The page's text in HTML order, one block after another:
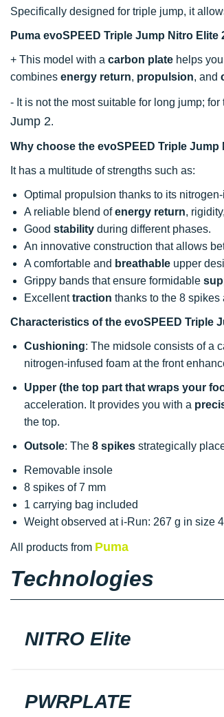
Specifically designed for triple jump, it
Puma evoSPEED Triple Jump Nitro Elite
+ This model with a carbon plate helps
combines energy return, propulsion, and
- It is not the most suitable for long jump;
Jump 2.
Why choose the evoSPEED Triple Jump
It has a multitude of strengths such as:
Optimal propulsion thanks to its
A reliable blend ofenergy return,
Good stability during different phases.
An innovative construction that allows
A comfortable and breathable upper
Grippy bands that ensure formidable
Excellenttraction thanks to the 8 spikes
Characteristics of the evoSPEED Triple
Cushioning: The midsole consists of a
nitrogen-infused foam at the front
Upper (the top part that wraps your
acceleration. It provides you with a
the top.
Outsole: The 8 spikes strategically
Removable insole
8 spikes of 7 mm
1 carrying bag included
Weight observed at i-Run: 267 g in size
All products from Puma
Technologies
NITRO Elite
PWRPLATE